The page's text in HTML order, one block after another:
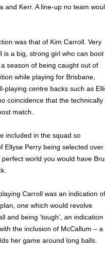
and Kerr. A line-up no team
was that of Kim Carroll. Very
is a big, strong girl who can boot
season of being caught out of
while playing for Brisbane,
playing centre backs such as
coincidence that the technically
match.
included in the squad so
Ellyse Perry being selected over
world you would have
Carroll was an indication of
one which would revolve
and being ‘tough’, an indication
the inclusion of McCallum – a
her game around long balls.